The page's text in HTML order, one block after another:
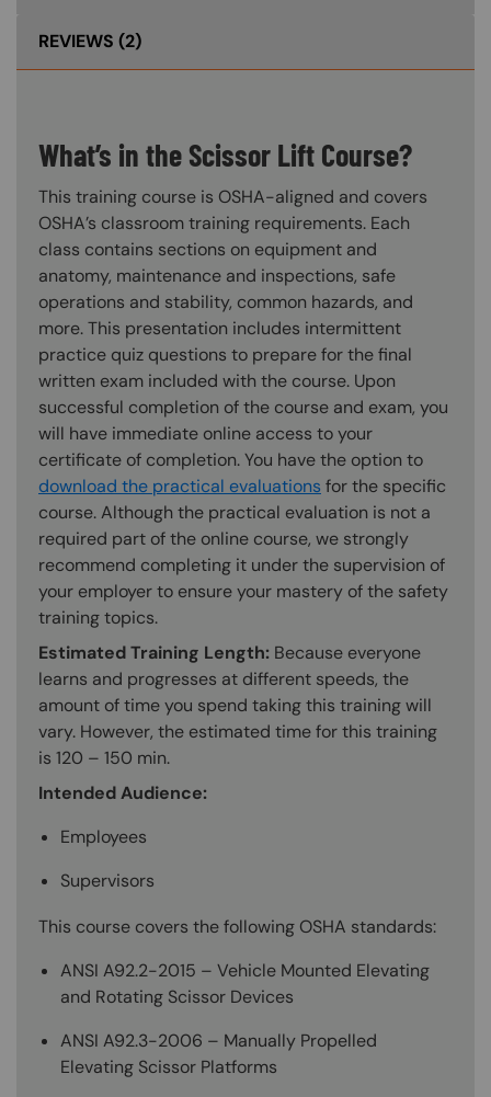
REVIEWS (2)
What’s in the Scissor Lift Course?
This training course is OSHA-aligned and covers
OSHA’s classroom training requirements. Each
class contains sections on equipment and
anatomy, maintenance and inspections, safe
operations and stability, common hazards, and
more. This presentation includes intermittent
practice quiz questions to prepare for the final
written exam included with the course. Upon
successful completion of the course and exam, you
will have immediate online access to your
certificate of completion. You have the option to
download the practical evaluations for the specific
course. Although the practical evaluation is not a
required part of the online course, we strongly
recommend completing it under the supervision of
your employer to ensure your mastery of the safety
training topics.
Estimated Training Length: Because everyone
learns and progresses at different speeds, the
amount of time you spend taking this training will
vary. However, the estimated time for this training
is 120 – 150 min.
Intended Audience:
Employees
Supervisors
This course covers the following OSHA standards:
ANSI A92.2-2015 – Vehicle Mounted Elevating
and Rotating Scissor Devices
ANSI A92.3-2006 – Manually Propelled
Elevating Scissor Platforms